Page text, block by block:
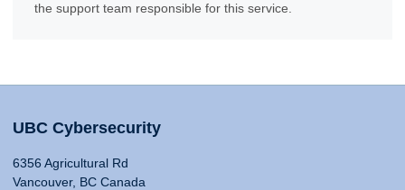
the support team responsible for this service.
UBC Cybersecurity
6356 Agricultural Rd
Vancouver, BC Canada